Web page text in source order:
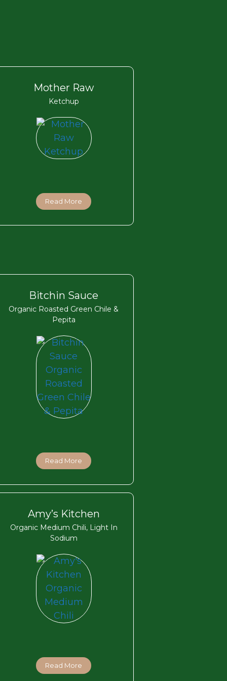
Mother Raw
Ketchup
Read More
Bitchin Sauce
Organic Roasted Green Chile &
Pepita
Read More
Amy’s Kitchen
Organic Medium Chili, Light In
Sodium
Read More